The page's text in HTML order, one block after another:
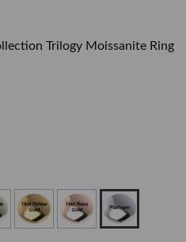
Trilogy Moissanite Ring